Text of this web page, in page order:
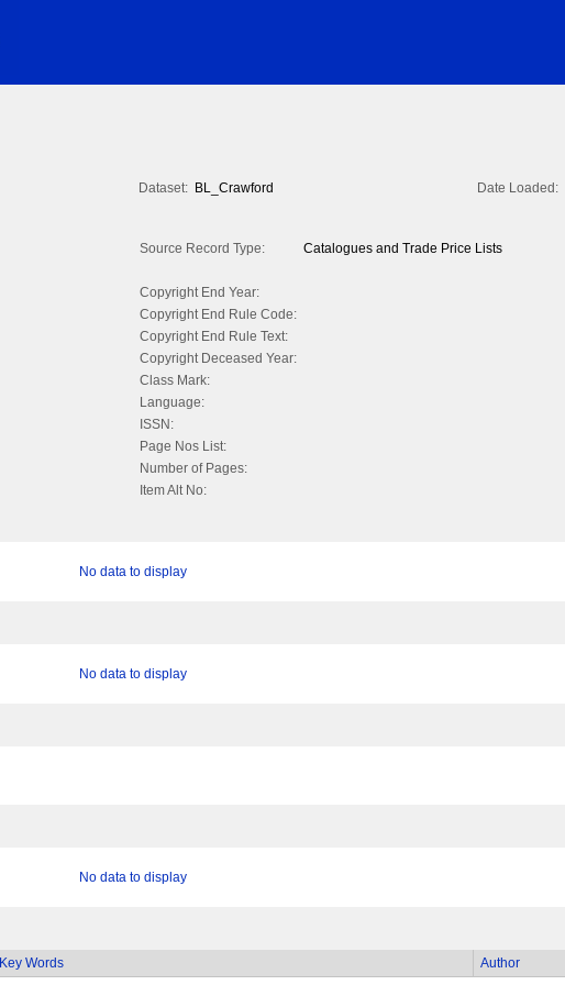
Dataset: BL_Crawford Date Loaded:
Source Record Type:
Catalogues and Trade Price Lists
Copyright End Year:
Copyright End Rule Code:
Copyright End Rule Text:
Copyright Deceased Year:
Class Mark:
Language:
ISSN:
Page Nos List:
Number of Pages:
Item Alt No:
No data to display
No data to display
No data to display
Key Words Author